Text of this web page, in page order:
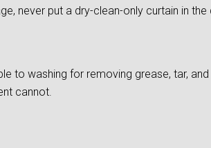
never put a dry-clean-only curtain in the
to washing for removing grease, tar,
cannot.